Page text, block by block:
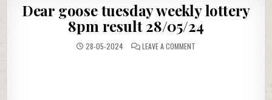
Dear goose tuesday weekly lottery
8pm result 28/05/24
28-05-2024 LEAVE A COMMENT